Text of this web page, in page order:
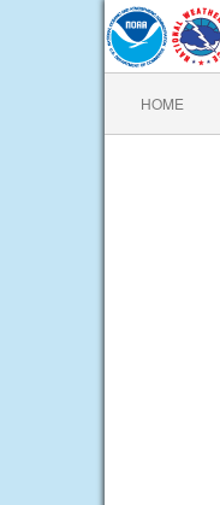
HOME